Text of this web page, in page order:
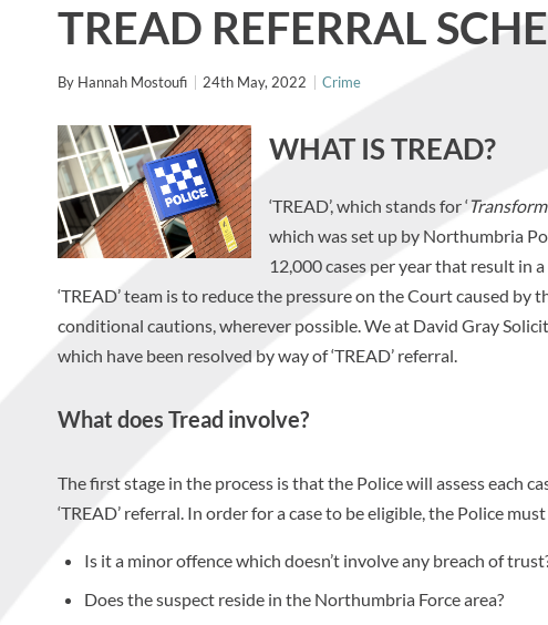
TREAD REFERRAL
By Hannah Mostoufi 24th May, 2022 Crime
WHAT IS TREAD?
‘TREAD’, which stands for ‘
which was set up by Northumbria
12,000 cases per year that result in
‘TREAD’ team is to reduce the pressure on the Court caused
conditional cautions, wherever possible. We at David Gray
which have been resolved by way of ‘TREAD’ referral.
What does Tread involve?
The first stage in the process is that the Police will assess each
‘TREAD’ referral. In order for a case to be eligible, the Police
Is it a minor offence which doesn’t involve any breach of
Does the suspect reside in the Northumbria Force area?